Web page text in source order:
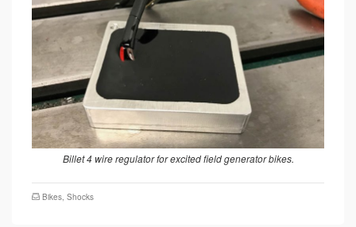
Billet 4 wire regulator for excited field generator bikes.
Bikes Shocks